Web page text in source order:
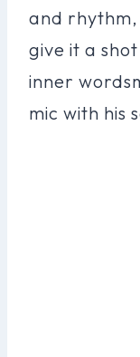
and rhythm,
give it a
inner
mic with his